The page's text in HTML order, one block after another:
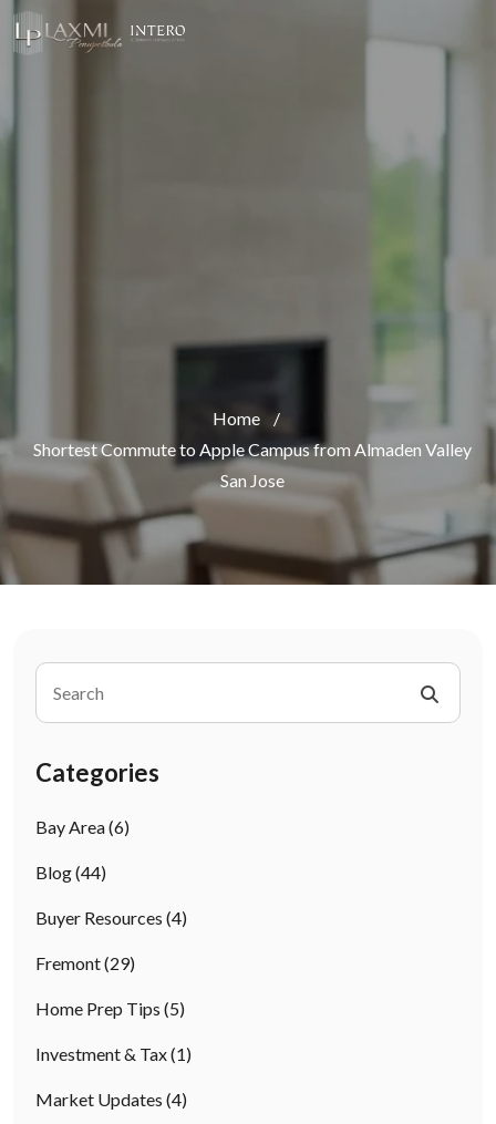
Home
/
Shortest Commute to Apple Campus from Almaden Valley
San Jose
Categories
Bay Area(6)
Blog(44)
Buyer Resources (4)
Fremont(29)
Home Prep Tips (5)
Investment & Tax(1)
Market Updates (4)